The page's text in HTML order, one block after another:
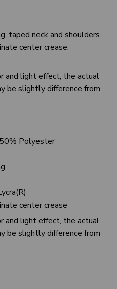
taped neck and shoulders.
center crease.
and light effect, the actual
be slightly difference from
Polyester
center crease
and light effect, the actual
be slightly difference from